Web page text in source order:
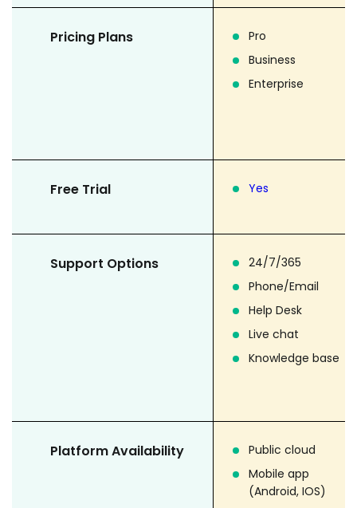
Pricing Plans
Pro
Business
Enterprise
Free Trial Yes
Support Options
24/7/365
Phone/Email
Help Desk
Live chat
Knowledge base
Platform Availability
Public cloud
Mobile app
(Android, IOS)